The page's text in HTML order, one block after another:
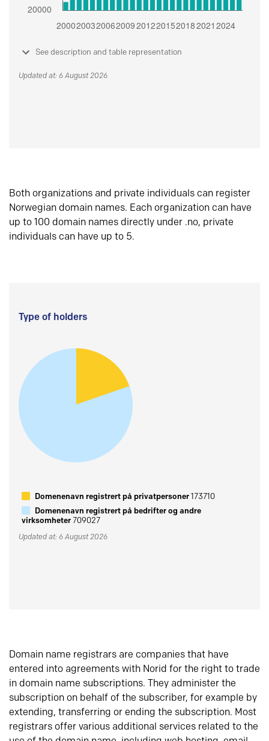
See description and table representation
Updated at: 6 August 2026
Both organizations and private individuals can register
Norwegian domain names. Each organization can have
up to 100 domain names directly under .no, private
individuals can have up to 5.
Type of holders
Domenenavn registrert på privatpersoner173710
Domenenavn registrert på bedrifter og andre
virksomheter709027
Updated at: 6 August 2026
Domain name registrars are companies that have
entered into agreements with Norid for the right to trade
in domain name subscriptions. They administer the
subscription on behalf of the subscriber, for example by
extending, transferring or ending the subscription. Most
registrars offer various additional services related to the